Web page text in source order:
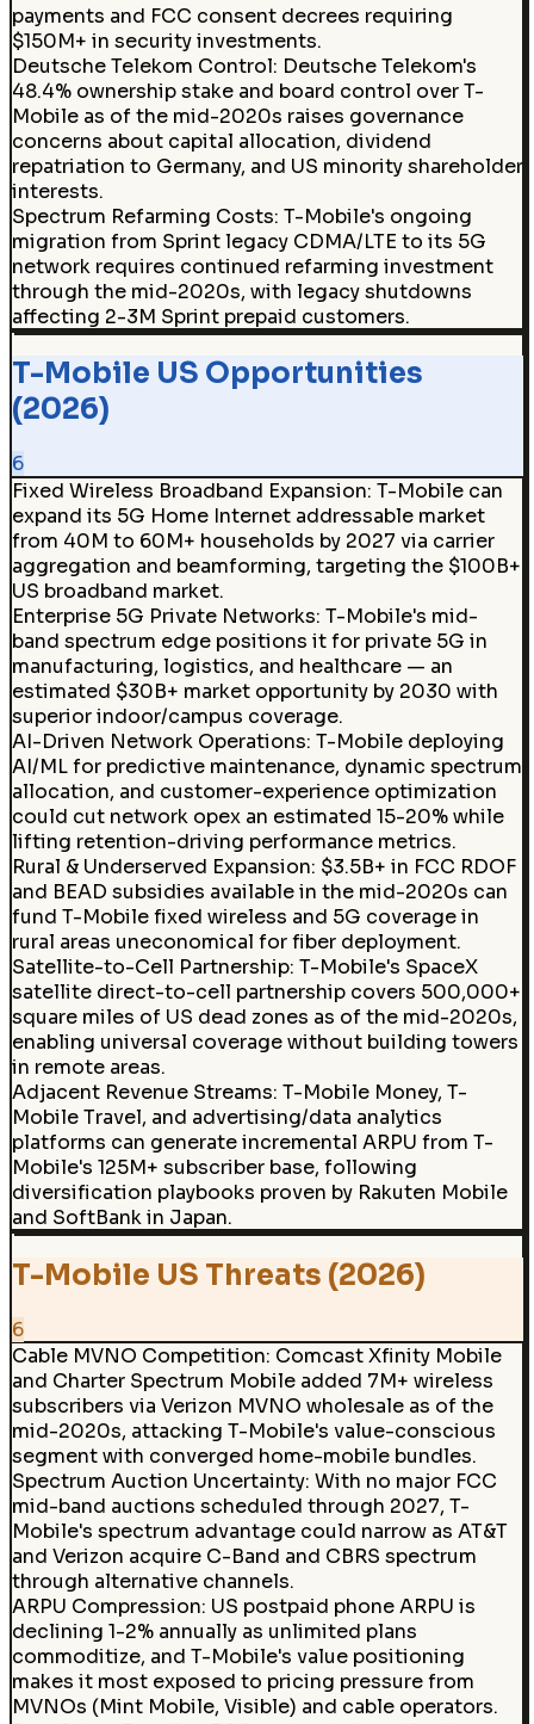
payments and FCC consent decrees requiring
$150M+ in security investments.
Deutsche Telekom Control: Deutsche Telekom's
48.4% ownership stake and board control over T-
Mobile as of the mid-2020s raises governance
concerns about capital allocation, dividend
repatriation to Germany, and US minority shareholder
interests.
Spectrum Refarming Costs: T-Mobile's ongoing
migration from Sprint legacy CDMA/LTE to its 5G
network requires continued refarming investment
through the mid-2020s, with legacy shutdowns
affecting 2-3M Sprint prepaid customers.
T-Mobile US Opportunities
(2026)
6
Fixed Wireless Broadband Expansion: T-Mobile can
expand its 5G Home Internet addressable market
from 40M to 60M+ households by 2027 via carrier
aggregation and beamforming, targeting the $100B+
US broadband market.
Enterprise 5G Private Networks: T-Mobile's mid-
band spectrum edge positions it for private 5G in
manufacturing, logistics, and healthcare — an
estimated $30B+ market opportunity by 2030 with
superior indoor/campus coverage.
AI-Driven Network Operations: T-Mobile deploying
AI/ML for predictive maintenance, dynamic spectrum
allocation, and customer-experience optimization
could cut network opex an estimated 15-20% while
lifting retention-driving performance metrics.
Rural & Underserved Expansion: $3.5B+ in FCC RDOF
and BEAD subsidies available in the mid-2020s can
fund T-Mobile fixed wireless and 5G coverage in
rural areas uneconomical for fiber deployment.
Satellite-to-Cell Partnership: T-Mobile's SpaceX
satellite direct-to-cell partnership covers 500,000+
square miles of US dead zones as of the mid-2020s,
enabling universal coverage without building towers
in remote areas.
Adjacent Revenue Streams: T-Mobile Money, T-
Mobile Travel, and advertising/data analytics
platforms can generate incremental ARPU from T-
Mobile's 125M+ subscriber base, following
diversification playbooks proven by Rakuten Mobile
and SoftBank in Japan.
T-Mobile US Threats (2026)
6
Cable MVNO Competition: Comcast Xfinity Mobile
and Charter Spectrum Mobile added 7M+ wireless
subscribers via Verizon MVNO wholesale as of the
mid-2020s, attacking T-Mobile's value-conscious
segment with converged home-mobile bundles.
Spectrum Auction Uncertainty: With no major FCC
mid-band auctions scheduled through 2027, T-
Mobile's spectrum advantage could narrow as AT&T
and Verizon acquire C-Band and CBRS spectrum
through alternative channels.
ARPU Compression: US postpaid phone ARPU is
declining 1-2% annually as unlimited plans
commoditize, and T-Mobile's value positioning
makes it most exposed to pricing pressure from
MVNOs (Mint Mobile, Visible) and cable operators.